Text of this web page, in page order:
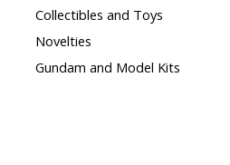
Collectibles and Toys
Novelties
Gundam and Model Kits